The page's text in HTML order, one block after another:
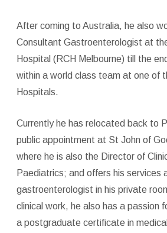
After coming to Australia, he also
Consultant Gastroenterologist at
Hospital (RCH Melbourne) till the
within a world class team at one of
Hospitals.
Currently he has relocated back to
public appointment at St John of
where he is also the Director of
Paediatrics; and offers his services
gastroenterologist in his private
clinical work, he also has a passion
a postgraduate certificate in